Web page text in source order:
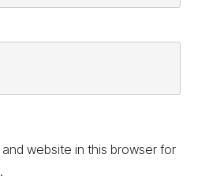
website in this browser for